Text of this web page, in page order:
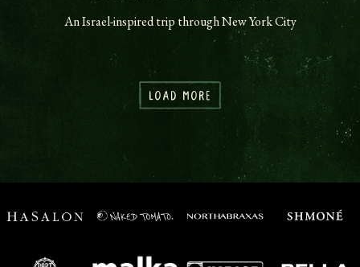
An Israel-inspired trip through New York City
LOAD MORE
PRESS ARTICLES